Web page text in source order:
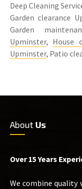
Deep Cleaning
Garden clearance
Garden
Upminster, House
Upminster, Patio
About Us
Over 15 Years
We combine quality